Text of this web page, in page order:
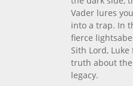
Vader lures
into a trap. In
fierce
Sith Lord,
truth about the
legacy.